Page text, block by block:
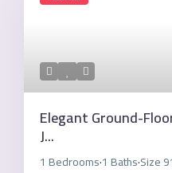
Elegant Ground-
J...
1 Bedrooms·1 Baths·Size